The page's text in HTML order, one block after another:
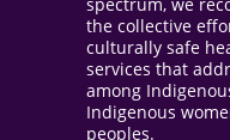
spectrum, we
the collective
culturally safe
services that
among
Indigenous
peoples.